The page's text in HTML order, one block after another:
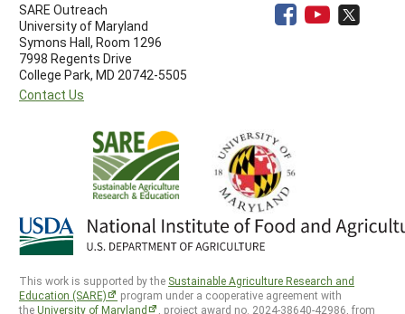
SARE Outreach
University of Maryland
Symons Hall, Room 1296
7998 Regents Drive
College Park, MD 20742-5505
Contact Us
This work is supported by the Sustainable Agriculture Research and
Education (SARE)
program under a cooperative agreement with
theUniversity of Maryland , project award no. 2024-38640-42986, from